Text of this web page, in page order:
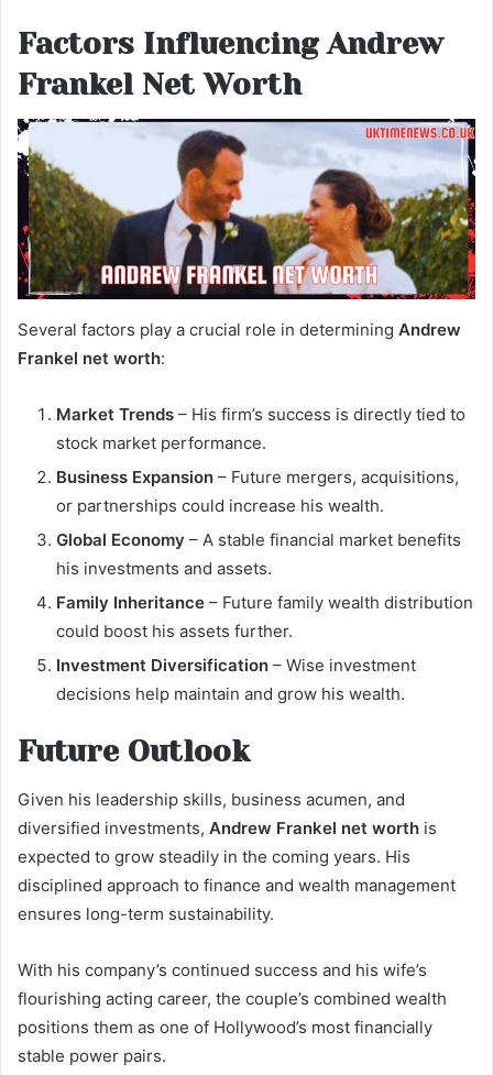
Factors Influencing Andrew
Frankel Net Worth
Several factors play a crucial role in determining Andrew
Frankel net worth:
Market Trends – His firm’s success is directly tied to
stock market performance.
Business Expansion – Future mergers, acquisitions,
or partnerships could increase his wealth.
Global Economy – A stable financial market benefits
his investments and assets.
Family Inheritance – Future family wealth distribution
could boost his assets further.
Investment Diversification – Wise investment
decisions help maintain and grow his wealth.
Future Outlook
Given his leadership skills, business acumen, and
diversified investments, Andrew Frankel net worth is
expected to grow steadily in the coming years. His
disciplined approach to finance and wealth management
ensures long-term sustainability.
With his company’s continued success and his wife’s
flourishing acting career, the couple’s combined wealth
positions them as one of Hollywood’s most financially
stable power pairs.